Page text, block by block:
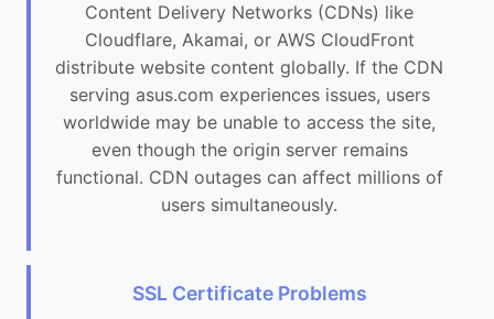
Content Delivery Networks (CDNs) like
Cloudflare, Akamai, or AWS CloudFront
distribute website content globally. If the CDN
serving asus.com experiences issues, users
worldwide may be unable to access the site,
even though the origin server remains
functional. CDN outages can affect millions of
users simultaneously.
SSL Certificate Problems